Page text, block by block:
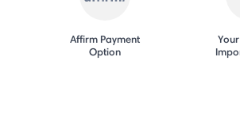
Affirm Payment
Option